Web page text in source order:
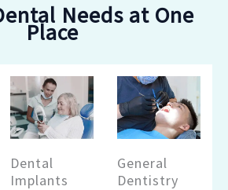
Needs at One
Place
Dental
Implants
General
Dentistry